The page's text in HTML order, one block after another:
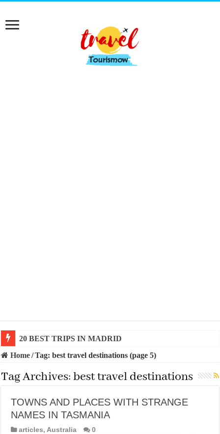
20 BEST TRIPS IN MADRID
Home/Tag:best travel destinations (page 5)
Tag Archives:best travel destinations
TOWNS AND PLACES WITH STRANGE
NAMES IN TASMANIA
articles,Australia 0